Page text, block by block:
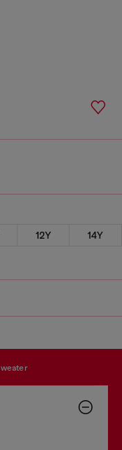
12Y
14Y
sweater